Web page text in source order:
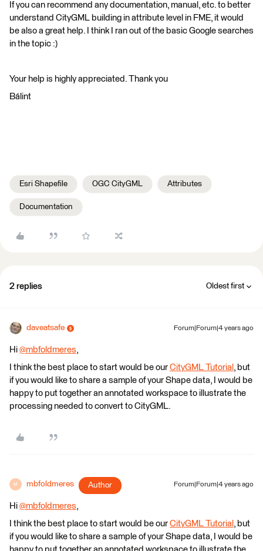
If you can recommend any documentation, manual, etc. to better
understand CityGML building in attribute level in FME, it would
be also a great help. I think I ran out of the basic Google searches
in the topic :)
Your help is highly appreciated. Thank you
Bálint
Esri Shapefile OGC CityGML Attributes
Documentation
2 replies Oldest first
daveatsafe Forum|Forum|4 years ago
Hi @mbfoldmeres​,
I think the best place to start would be our CityGML Tutorial , but
if you would like to share a sample of your Shape data, I would be
happy to put together an annotated workspace to illustrate the
processing needed to convert to CityGML.
M mbfoldmeres Author Forum|Forum|4 years ago
Hi @mbfoldmeres​,
I think the best place to start would be our CityGML Tutorial , but
if you would like to share a sample of your Shape data, I would be